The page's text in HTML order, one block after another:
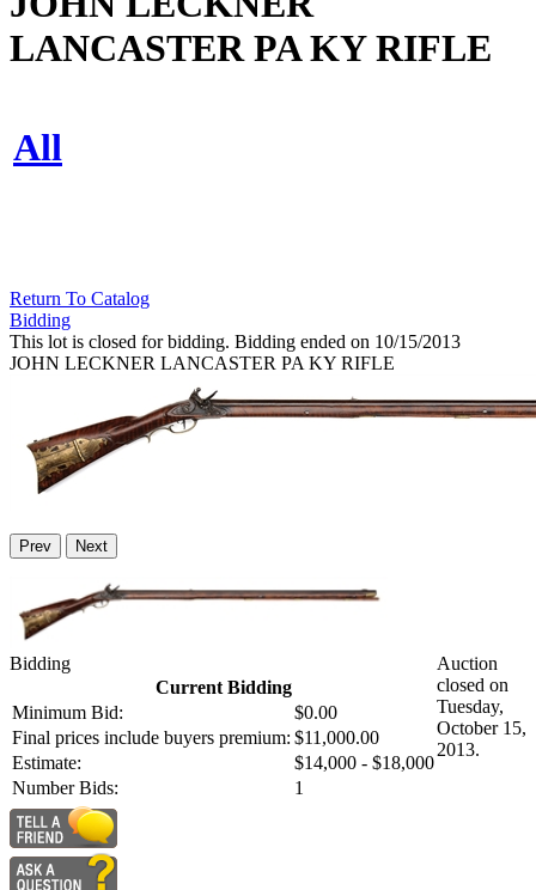
LANCASTER PA KY RIFLE
All
Return To Catalog
Bidding
This lot is closed for bidding. Bidding ended on 10/15/2013
JOHN LECKNER LANCASTER PA KY RIFLE
Prev Next
Bidding
Current Bidding
Minimum Bid:
$0.00
Final prices include buyers premium: $11,000.00
Estimate:
$14,000 - $18,000
Number Bids:
1
Auction
closed on
Tuesday,
October 15,
2013.